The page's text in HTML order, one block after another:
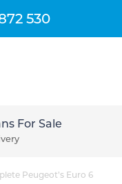
530
Quote
For Sale
Peugeot’s Euro 6